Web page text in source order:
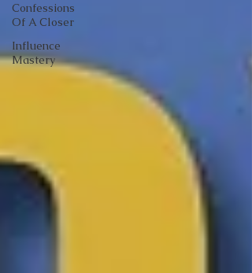
Confessions
Of A Closer
Influence
Mastery